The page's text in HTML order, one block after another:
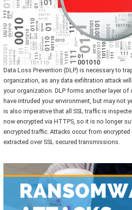
Data Loss Prevention (DLP) is necessary to
organization, as any data exfiltration attack
your organization. DLP forms another layer of
have intruded your environment, but may not
is also imperative that all SSL traffic is
now encrypted via HTTPS, so it is no longer
encrypted traffic. Attacks occur from
extracted over SSL secured transmissions.